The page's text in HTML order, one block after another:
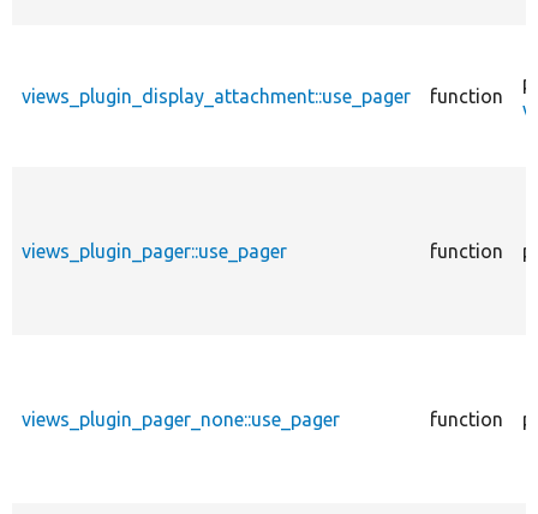
views_plugin_display_attachment::use_pager function
views_plugin_pager::use_pager function
views_plugin_pager_none::use_pager function